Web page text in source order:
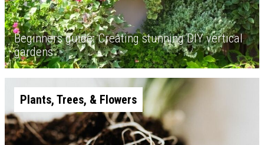
Beginners guide: Creating stunning DIY vertical
gardens
Plants, Trees, & Flowers